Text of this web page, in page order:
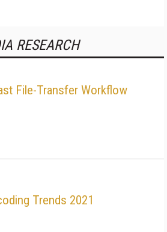
RESEARCH
File-Transfer Workflow
Trends 2021